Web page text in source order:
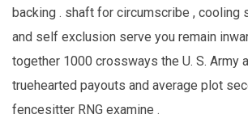
backing . shaft for circumscribe , cooling
and self exclusion serve you remain
together 1000 crossways the U. S. Army
truehearted payouts and average plot
fencesitter RNG examine .